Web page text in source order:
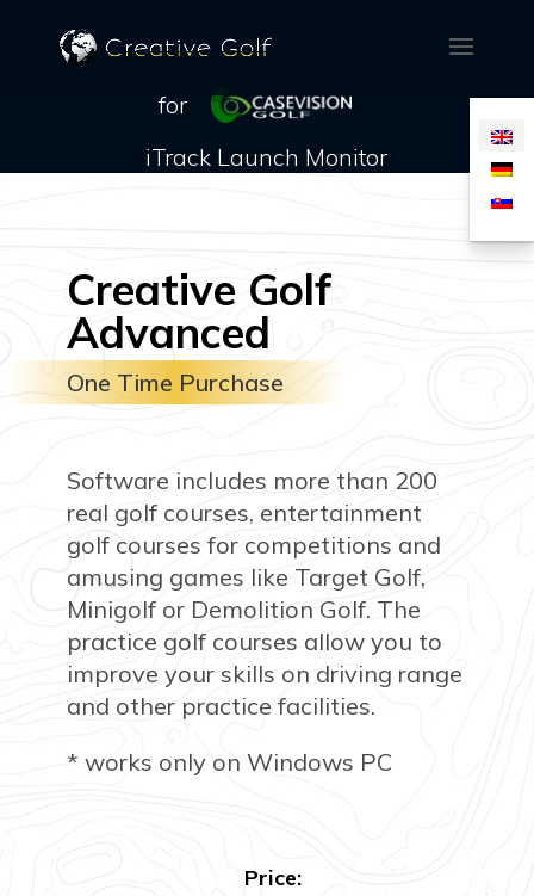
for
iTrack Launch Monitor
Creative Golf
Advanced
One Time Purchase
Software includes more than 200
real golf courses, entertainment
golf courses for competitions and
amusing games like Target Golf,
Minigolf or Demolition Golf. The
practice golf courses allow you to
improve your skills on driving range
and other practice facilities.
* works only on Windows PC
Price: